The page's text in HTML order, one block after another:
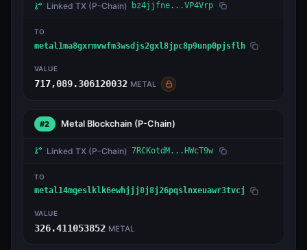
Linked TX (P-Chain) bz4jjfne...VP4Vrp
TO
metal1ma8gxrmvwfm3wsdjs2gxl8jpc8p9unp0pjsflh
VALUE
717,089.306120032 METAL
#2 Metal Blockchain (P-Chain)
Linked TX (P-Chain) 7RCKotdM...HWcT9w
TO
metal14mgeslklk6ewhjjj8j8j26pqslnxeuawr3tvcj
VALUE
326.411053852 METAL